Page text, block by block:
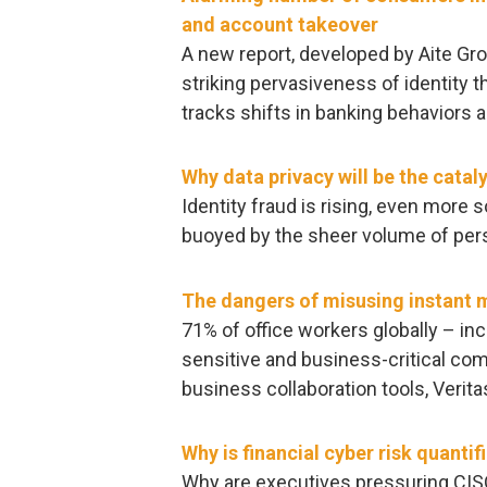
and account takeover
A new report, developed by Aite
striking pervasiveness of identity
tracks shifts in banking behaviors
Why data privacy will be the
Identity fraud is rising, even more
buoyed by the sheer volume of
The dangers of misusing instant
71% of office workers globally –
sensitive and business-critical
business collaboration tools,
Why is financial cyber risk
Why are executives pressuring